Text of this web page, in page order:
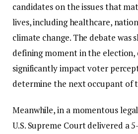
candidates on the issues that
lives, including healthcare,
climate change. The debate was
defining moment in the
significantly impact voter
determine the next occupant of
Meanwhile, in a momentous
U.S. Supreme Court delivered a